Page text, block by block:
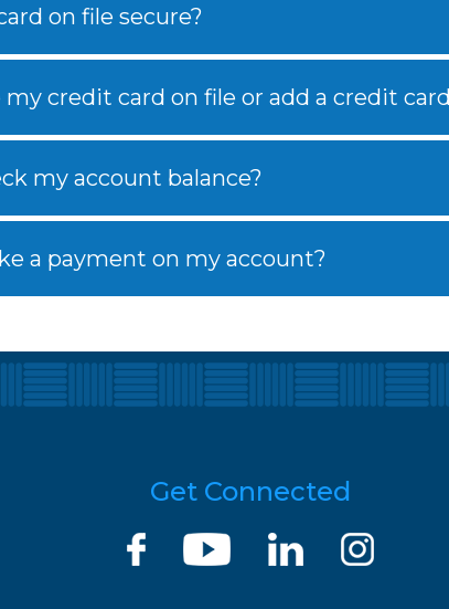
on file secure?
my credit card on file or add a credit
my account balance?
a payment on my account?
Get Connected